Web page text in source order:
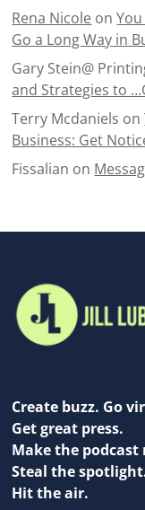
Rena Nicole on
Go a Long Way in
Gary Stein@
and Strategies to
Terry Mcdaniels on
Business: Get
Fissalian on
Create buzz. Go
Get great press.
Make the podcast
Steal the
Hit the air.